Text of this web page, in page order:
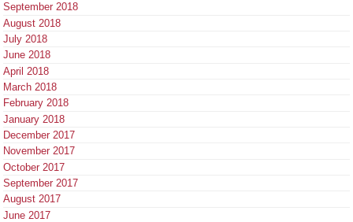
September 2018
August 2018
July 2018
June 2018
April 2018
March 2018
February 2018
January 2018
December 2017
November 2017
October 2017
September 2017
August 2017
June 2017